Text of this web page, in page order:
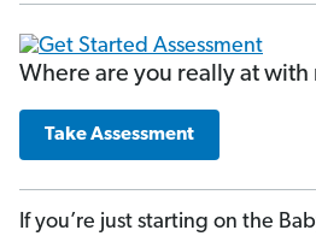
Where are you really at with
Take Assessment
If you’re just starting on the